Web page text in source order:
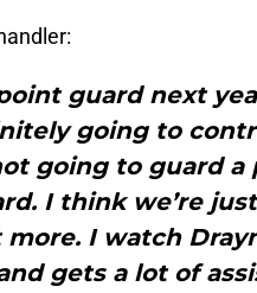
guard next
going to
going to guard a
I think we’re
I watch
gets a lot of